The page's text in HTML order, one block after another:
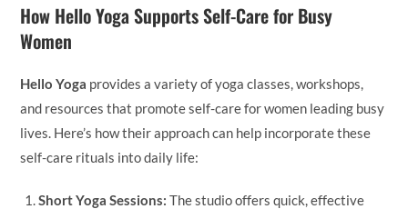
How Hello Yoga Supports Self-Care for Busy
Women
Hello Yoga provides a variety of yoga classes, workshops,
and resources that promote self-care for women leading busy
lives. Here’s how their approach can help incorporate these
self-care rituals into daily life:
Short Yoga Sessions: The studio offers quick, effective